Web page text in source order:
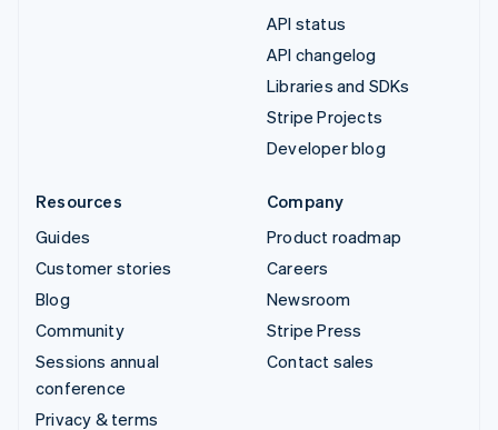
API status
API changelog
Libraries and SDKs
Stripe Projects
Developer blog
Resources
Guides
Customer stories
Blog
Community
Sessions annual
conference
Privacy & terms
Company
Product roadmap
Careers
Newsroom
Stripe Press
Contact sales